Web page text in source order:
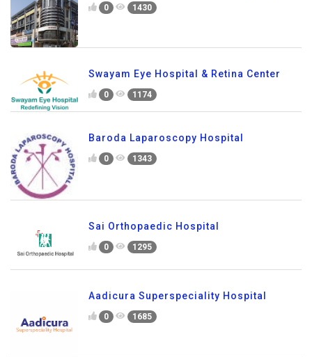
0 1430
Swayam Eye Hospital & Retina Center
0 1174
Baroda Laparoscopy Hospital
0 1343
Sai Orthopaedic Hospital
0 1295
Aadicura Superspeciality Hospital
0 1685